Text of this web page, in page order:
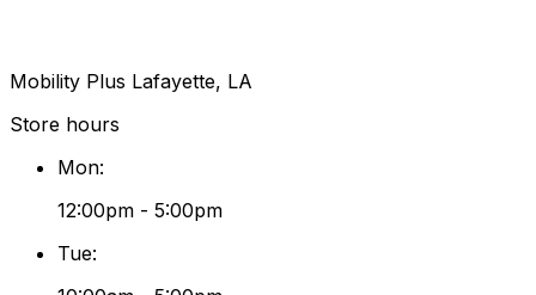
Mobility Plus Lafayette, LA
Store hours
Mon:
12:00pm - 5:00pm
Tue: